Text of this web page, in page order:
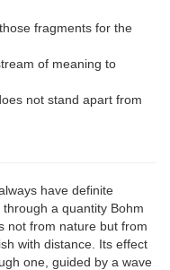
fragments for the
of meaning to
not stand apart from
have definite
a quantity Bohm
not from nature but from
with distance. Its effect
one, guided by a wave